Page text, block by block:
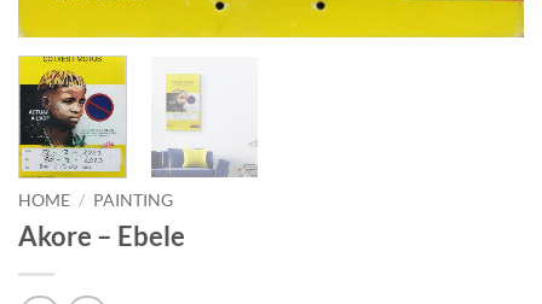
HOME / PAINTING
Akore – Ebele